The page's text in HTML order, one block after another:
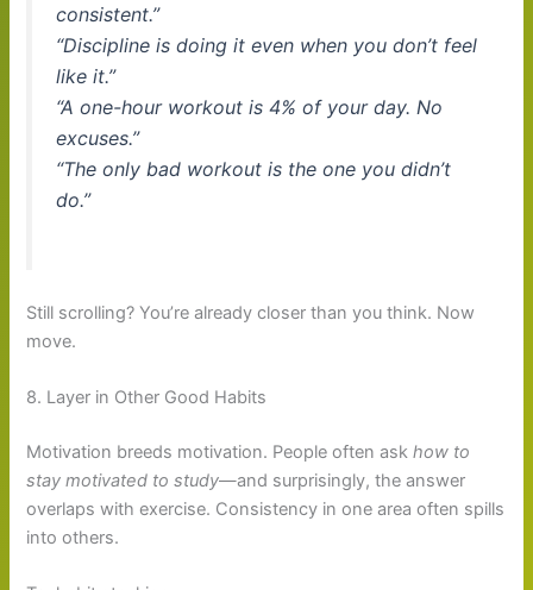
consistent.”
“Discipline is doing it even when you don’t feel
like it.”
“A one-hour workout is 4% of your day. No
excuses.”
“The only bad workout is the one you didn’t
do.”
Still scrolling? You’re already closer than you think. Now
move.
8. Layer in Other Good Habits
Motivation breeds motivation. People often askhow to
stay motivated to study—and surprisingly, the answer
overlaps with exercise. Consistency in one area often spills
into others.